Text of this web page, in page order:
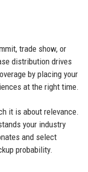
trade show, or
distribution drives
by placing your
at the right time.
it is about relevance.
your industry
and select
probability.